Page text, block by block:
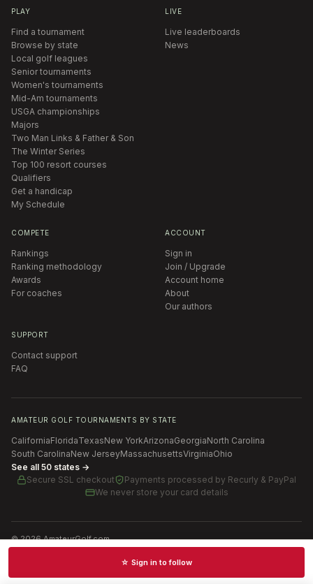
PLAY
Find a tournament
Browse by state
Local golf leagues
Senior tournaments
Women's tournaments
Mid-Am tournaments
USGA championships
Majors
Two Man Links & Father & Son
The Winter Series
Top 100 resort courses
Qualifiers
Get a handicap
My Schedule
LIVE
Live leaderboards
News
COMPETE
Rankings
Ranking methodology
Awards
For coaches
ACCOUNT
Sign in
Join / Upgrade
Account home
About
Our authors
SUPPORT
Contact support
FAQ
AMATEUR GOLF TOURNAMENTS BY STATE
CaliforniaFloridaTexasNew YorkArizonaGeorgiaNorth Carolina
South CarolinaNew JerseyMassachusettsVirginiaOhio
See all 50 states →
Secure SSL checkout
Payments processed by Recurly & PayPal
We never store your card details
©2026AmateurGolf.com
Terms of UsePrivacy PolicySMS Terms
Schedules · News · Rankings · Results☆ Sign in to follow